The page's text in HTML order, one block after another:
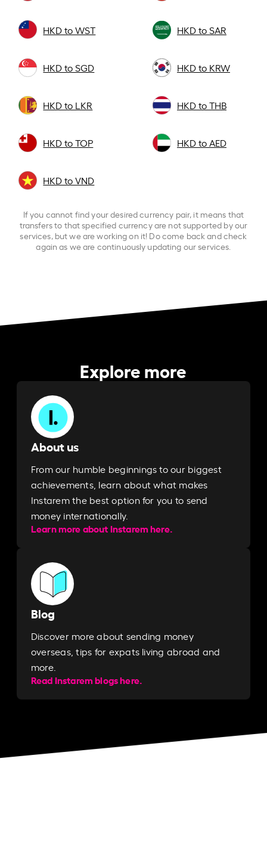
HKD to WST HKD to SAR
HKD to SGD HKD to KRW
HKD to LKR HKD to THB
HKD to TOP HKD to AED
HKD to VND
If you cannot find your desired currency pair, it means that
transfers to that specified currency are not supported by our
services, but we are working on it! Do come back and check
again as we are continuously updating our services.
Explore more
About us
From our humble beginnings to our biggest
achievements, learn about what makes
Instarem the best option for you to send
money internationally.
Learn more about Instarem here.
Blog
Discover more about sending money
overseas, tips for expats living abroad and
more.
Read Instarem blogs here.